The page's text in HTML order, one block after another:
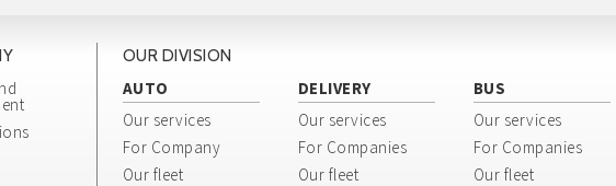
OUR DIVISION
AUTO
Our services
For Company
Our fleet
DELIVERY
Our services
For Companies
Our fleet
BUS
Our services
For Companies
Our fleet